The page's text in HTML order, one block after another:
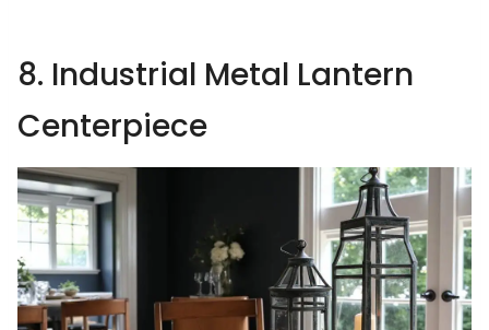
8. Industrial Metal Lantern
Centerpiece